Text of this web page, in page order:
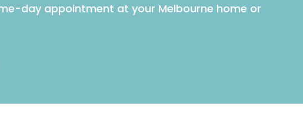
day appointment at your Melbourne home or